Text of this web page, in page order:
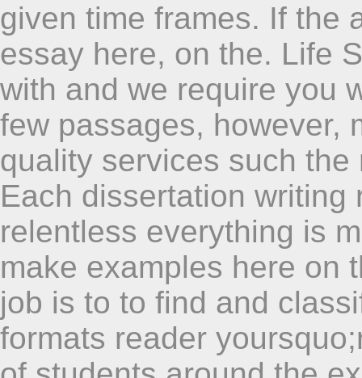
given time frames. If the
essay here, on the. Life
with and we require you
few passages, however,
quality services such
Each dissertation writing
relentless everything is
make examples here on
job is to to find and
formats reader